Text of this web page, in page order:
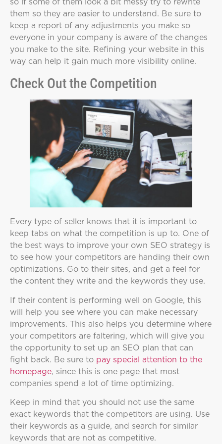
them so they are easier to understand. Be sure to
keep a report of any adjustments you make so
everyone in your company is aware of the changes
you make to the site. Refining your website in this
way can help it gain much more visibility online.
Check Out the Competition
Every type of seller knows that it is important to
keep tabs on what the competition is up to. One of
the best ways to improve your own SEO strategy is
to see how your competitors are handing their own
optimizations. Go to their sites, and get a feel for
the content they write and the keywords they use.
If their content is performing well on Google, this
will help you see where you can make necessary
improvements. This also helps you determine where
your competitors are faltering, which will give you
the opportunity to set up an SEO plan that can
fight back. Be sure to pay special attention to the
homepage, since this is one page that most
companies spend a lot of time optimizing.
Keep in mind that you should not use the same
exact keywords that the competitors are using. Use
their keywords as a guide, and search for similar
keywords that are not as competitive.